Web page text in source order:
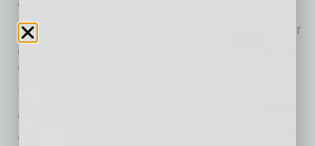
“Arizona continues to be the top choice for
industry leaders seeking a strategic location for
growth,” said Arizona Governor Doug Ducey.
“Shellpoint Mortgage Servicing’s investment in
Tempe will create hundreds of new jobs for
Arizonans, and we thank them for choosing
Arizona to grow their business.”